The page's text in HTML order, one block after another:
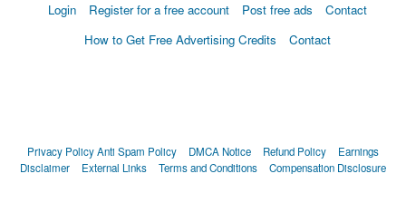
Login Register for a free account Post free ads
Contact
How to Get Free Advertising Credits
Contact
Privacy PolicyAnti Spam Policy DMCA Notice Refund Policy
Earnings
Disclaimer
External Links Terms and Conditions Compensation Disclosure